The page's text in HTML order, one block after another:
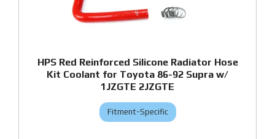
HPS Red Reinforced Silicone Radiator Hose
Kit Coolant for Toyota 86-92 Supra w/
1JZGTE 2JZGTE
Fitment-Specific